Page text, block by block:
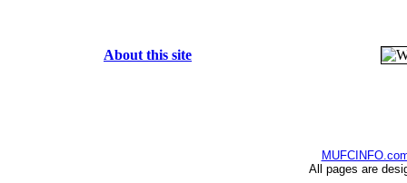
About this site
All pages are